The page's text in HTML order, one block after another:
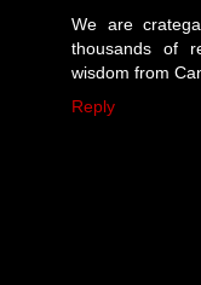
We are
thousands of
wisdom from
Reply